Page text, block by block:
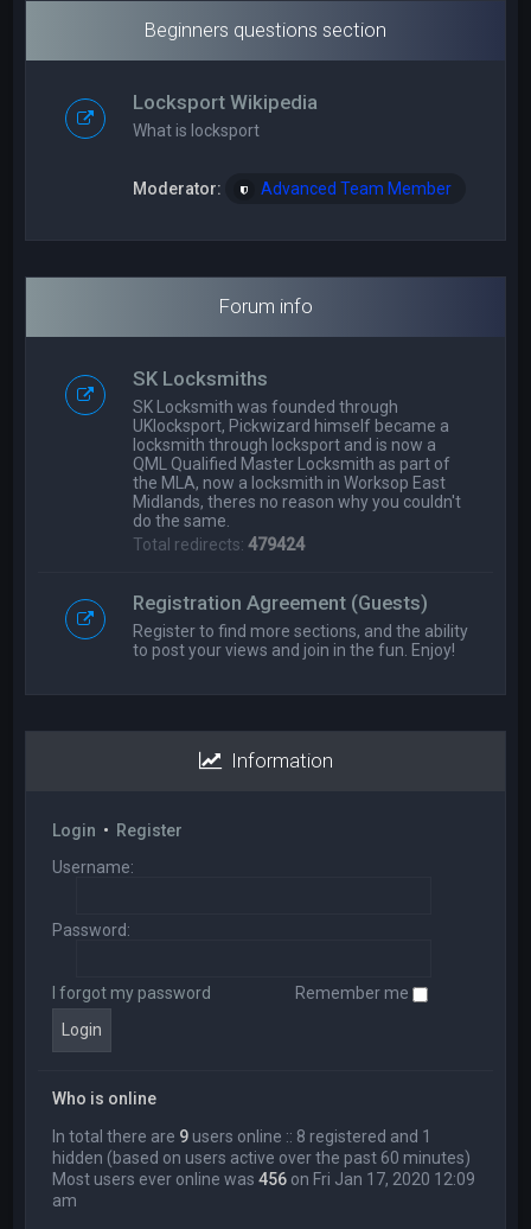
Beginners questions section
Locksport Wikipedia
What is locksport
Moderator: Advanced Team Member
Forum info
SK Locksmiths
SK Locksmith was founded through
UKlocksport, Pickwizard himself became a
locksmith through locksport and is now a
QML Qualified Master Locksmith as part of
the MLA, now a locksmith in Worksop East
Midlands, theres no reason why you couldn't
do the same.
Total redirects:479424
Registration Agreement (Guests)
Register to find more sections, and the ability
to post your views and join in the fun. Enjoy!
Information
Login • Register
Username:
Password:
I forgot my password Remember me
Who is online
In total there are 9 users online :: 8 registered and 1
hidden (based on users active over the past 60 minutes)
Most users ever online was456 on Fri Jan 17, 2020 12:09
am